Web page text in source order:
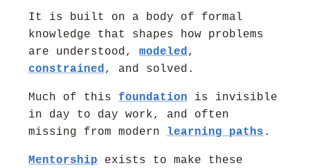
It is built on a body of formal
knowledge that shapes how problems
are understood, modeled,
constrained, and solved.
Much of this foundation is invisible
in day to day work, and often
missing from modern learning paths .
Mentorship exists to make these